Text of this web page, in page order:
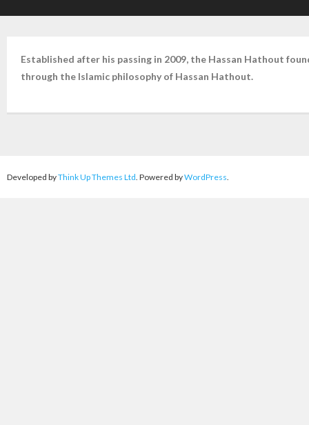
Established after his passing in 2009, the Hassan Hathout
through the Islamic philosophy of Hassan Hathout.
Developed byThink Up Themes Ltd. Powered byWordPress.